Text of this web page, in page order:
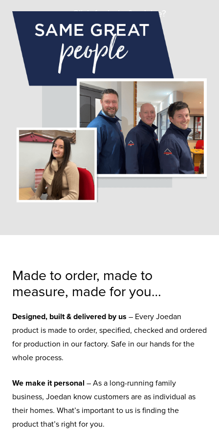
Click for help & advice?
Made to order, made to
measure, made for you…
Designed, built & delivered by us – Every Joedan
product is made to order, specified, checked and ordered
for production in our factory. Safe in our hands for the
whole process.
We make it personal – As a long-running family
business, Joedan know customers are as individual as
their homes. What’s important to us is finding the
product that’s right for you.